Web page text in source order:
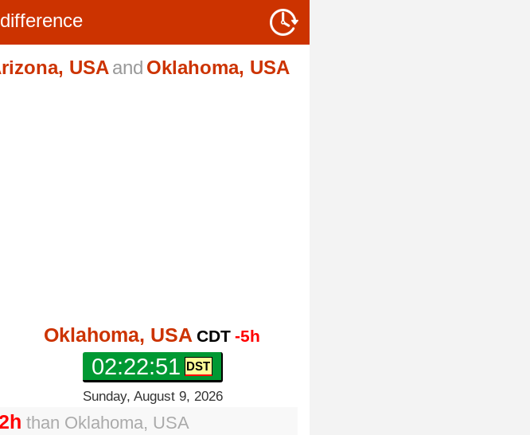
USA and Oklahoma, USA
Oklahoma, USA CDT -5h
02:22:52
Sunday, August 9, 2026
than Oklahoma, USA